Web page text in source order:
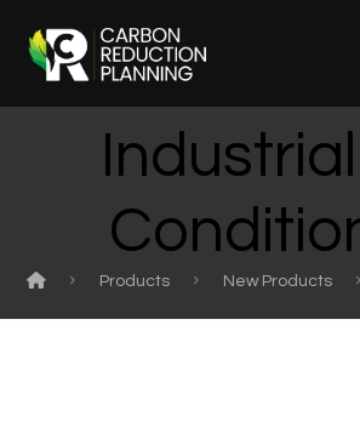
Products New Products